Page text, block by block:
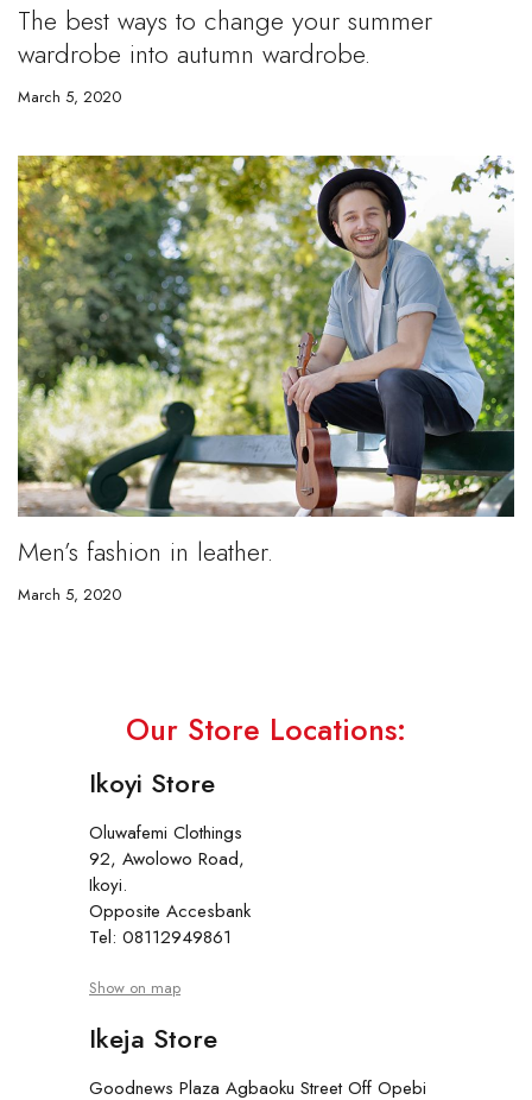
The best ways to change your summer
wardrobe into autumn wardrobe.
March 5, 2020
Men’s fashion in leather.
March 5, 2020
Our Store Locations:
Ikoyi Store
Oluwafemi Clothings
92, Awolowo Road,
Ikoyi.
Opposite Accesbank
Tel: 08112949861
Show on map
Ikeja Store
Goodnews Plaza Agbaoku Street Off Opebi